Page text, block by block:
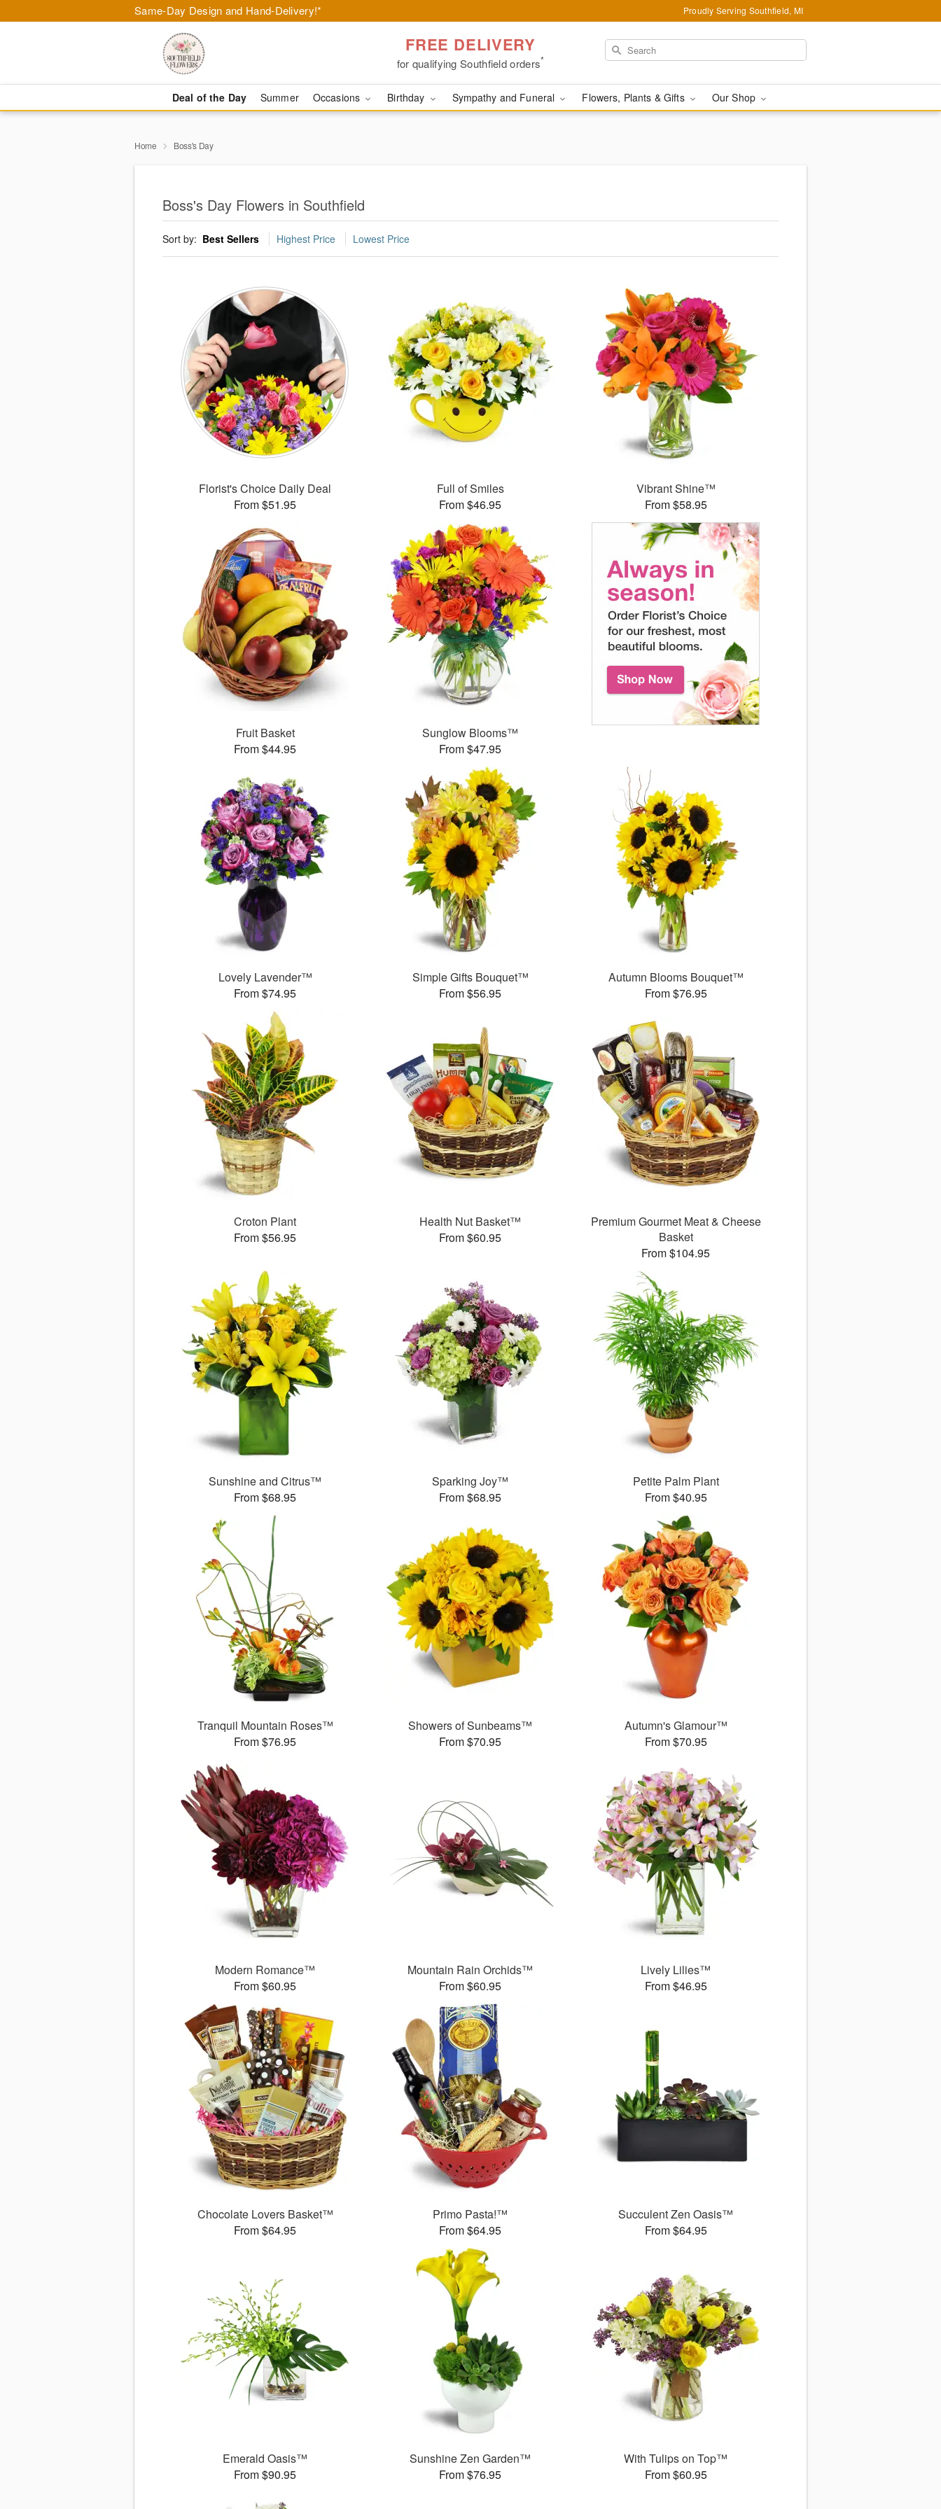
Same-Day Design and Hand-Delivery!* Proudly Serving Southfield, MI
FREE DELIVERY
for qualifying Southfield orders*
Deal of the Day Summer Occasions Birthday Sympathy and Funeral Flowers, Plants & Gifts Our Shop
Home Boss's Day
Boss's Day Flowers in Southfield
Sort by: Best Sellers Highest Price Lowest Price
Florist's Choice Daily Deal
From $51.95
Full of Smiles
From $46.95
Vibrant Shine™
From $58.95
Fruit Basket
From $44.95
Sunglow Blooms™
From $47.95
Lovely Lavender™
From $74.95
Simple Gifts Bouquet™
From $56.95
Autumn Blooms Bouquet™
From $76.95
Croton Plant
From $56.95
Health Nut Basket™
From $60.95
Premium Gourmet Meat & Cheese
Basket
From $104.95
Sunshine and Citrus™
From $68.95
Sparking Joy™
From $68.95
Petite Palm Plant
From $40.95
Tranquil Mountain Roses™
From $76.95
Showers of Sunbeams™
From $70.95
Autumn's Glamour™
From $70.95
Modern Romance™
From $60.95
Mountain Rain Orchids™
From $60.95
Lively Lilies™
From $46.95
Chocolate Lovers Basket™
From $64.95
Primo Pasta!™
From $64.95
Succulent Zen Oasis™
From $64.95
Emerald Oasis™
From $90.95
Sunshine Zen Garden™
From $76.95
With Tulips on Top™
From $60.95